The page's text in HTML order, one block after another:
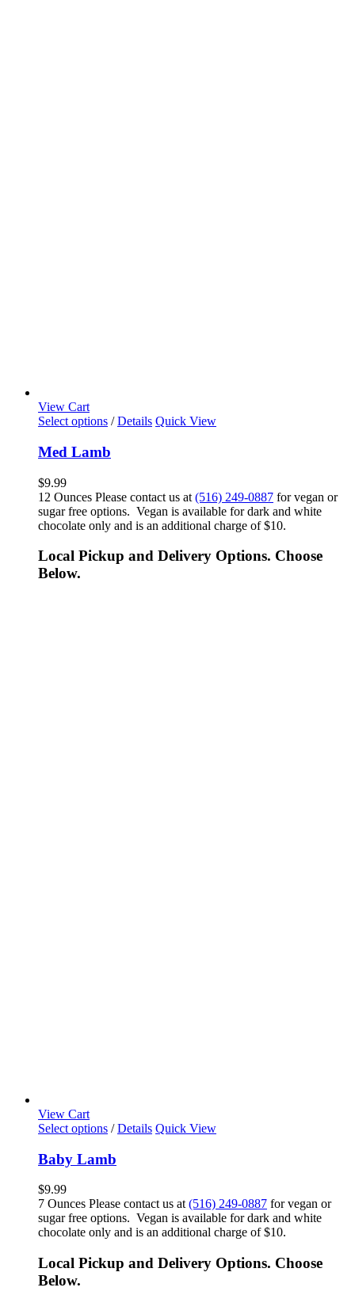
View Cart
Select options / Details Quick View
Med Lamb
$9.99
12 Ounces Please contact us at (516) 249-0887 for vegan or
sugar free options. Vegan is available for dark and white
chocolate only and is an additional charge of $10.
Local Pickup and Delivery Options. Choose
Below.
View Cart
Select options / Details Quick View
Baby Lamb
$9.99
7 Ounces Please contact us at(516) 249-0887 for vegan or
sugar free options. Vegan is available for dark and white
chocolate only and is an additional charge of $10.
Local Pickup and Delivery Options. Choose
Below.